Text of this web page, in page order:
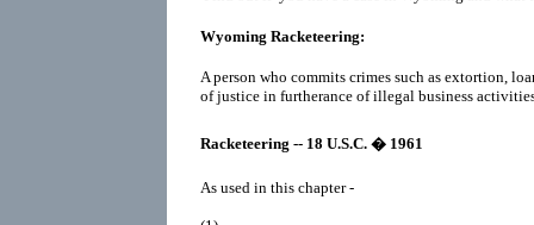
Wyoming Racketeering:
A person who commits crimes such as extortion,
of justice in furtherance of illegal business
Racketeering -- 18 U.S.C. � 1961
As used in this chapter -